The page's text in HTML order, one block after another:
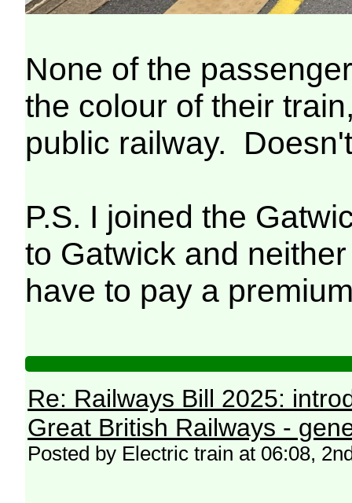
None of the
the colour of their
public railway.
P.S. I joined the
to Gatwick and
have to pay a
Re: Railways Bill 2025:
Great British Railways -
Posted by Electric train at 06:08,